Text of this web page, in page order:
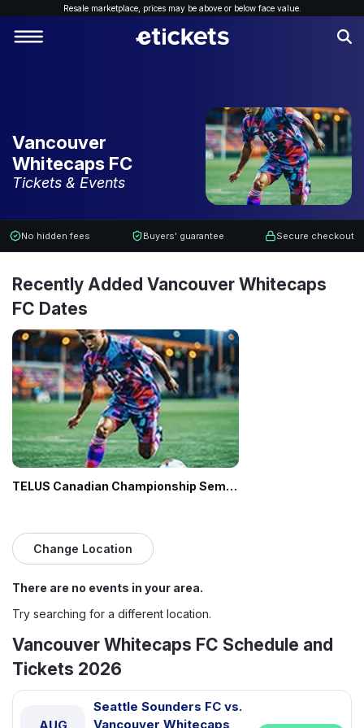
Resale marketplace, prices may be above or below face value.
Vancouver
Whitecaps FC
Tickets & Events
No hidden fees Buyers' guarantee Secure checkout
Recently Added Vancouver Whitecaps
FC Dates
TELUS Canadian Championship Semifinal: Vancouver Whitecaps FC vs. CF Montreal
Change Location
There are no events in your area.
Try searching for a different location.
Vancouver Whitecaps FC Schedule and
Tickets 2026
Seattle Sounders FC vs.
Vancouver Whitecaps